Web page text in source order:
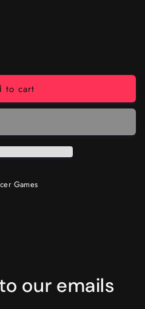
to cart
Games
our emails